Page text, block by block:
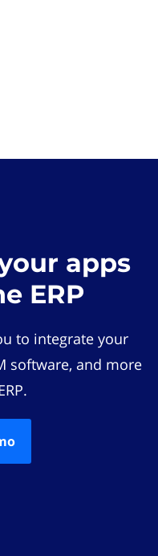
apps
ERP
to integrate your
software, and more